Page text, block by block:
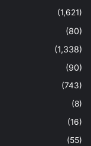
(1,621)
(80)
(1,338)
(90)
(743)
(8)
(16)
(55)